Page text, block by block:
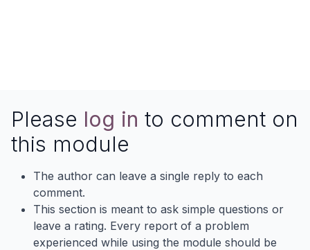
Please log in to comment on
this module
The author can leave a single reply to each
comment.
This section is meant to ask simple questions or
leave a rating. Every report of a problem
experienced while using the module should be